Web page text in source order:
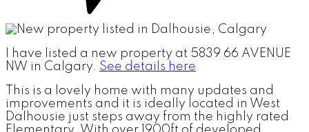
I have listed a new property at 5839 66 AVENUE
NW in Calgary. See details here
This is a lovely home with many updates and
improvements and it is ideally located in West
Dalhousie just steps away from the highly rated